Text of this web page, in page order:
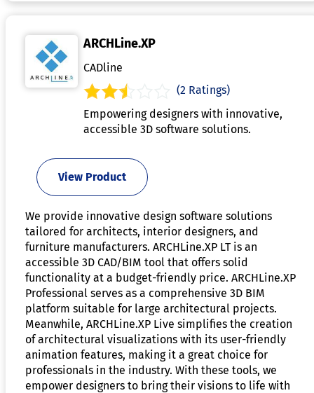
ARCHLine.XP
CADline
(2 Ratings)
Empowering designers with innovative,
accessible 3D software solutions.
View Product
We provide innovative design software solutions
tailored for architects, interior designers, and
furniture manufacturers. ARCHLine.XP LT is an
accessible 3D CAD/BIM tool that offers solid
functionality at a budget-friendly price. ARCHLine.XP
Professional serves as a comprehensive 3D BIM
platform suitable for large architectural projects.
Meanwhile, ARCHLine.XP Live simplifies the creation
of architectural visualizations with its user-friendly
animation features, making it a great choice for
professionals in the industry. With these tools, we
empower designers to bring their visions to life with